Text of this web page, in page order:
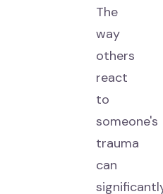
The
way
others
react
to
someone's
trauma
can